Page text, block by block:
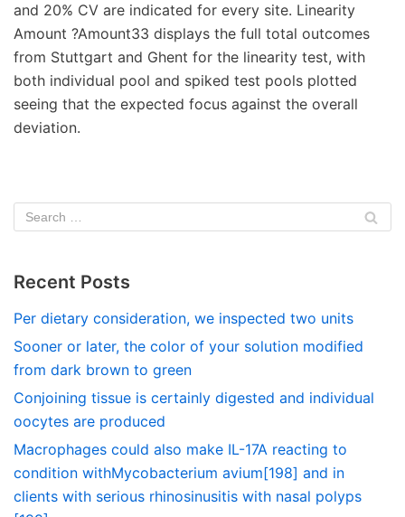
and 20% CV are indicated for every site. Linearity
Amount ?Amount33 displays the full total outcomes
from Stuttgart and Ghent for the linearity test, with
both individual pool and spiked test pools plotted
seeing that the expected focus against the overall
deviation.
Recent Posts
Per dietary consideration, we inspected two units
Sooner or later, the color of your solution modified
from dark brown to green
Conjoining tissue is certainly digested and individual
oocytes are produced
Macrophages could also make IL-17A reacting to
condition withMycobacterium avium[198] and in
clients with serious rhinosinusitis with nasal polyps